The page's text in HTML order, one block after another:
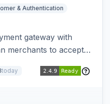
& Authentication
gateway with
merchants to accept
today